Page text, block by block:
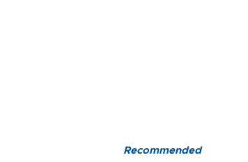
Recommended